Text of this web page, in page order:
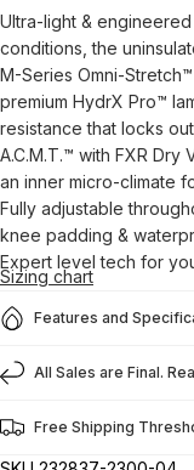
Ultra-light &
conditions, the
M-Series Omni-
premium HydrX Pro™
resistance that locks
A.C.M.T.™ with FXR
an inner micro-climate
Fully adjustable
knee padding &
Expert level tech for
Sizing chart
Features and
All Sales are Final.
Free Shipping